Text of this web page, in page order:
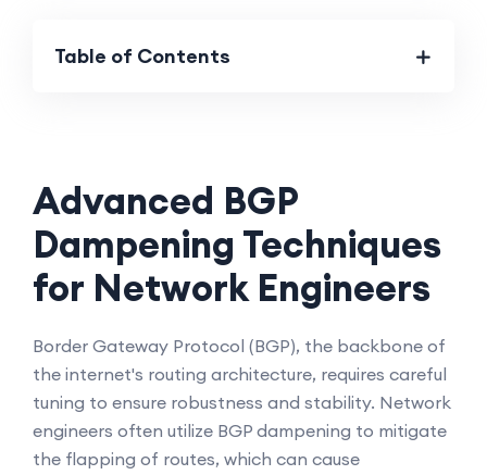
Table of Contents
Advanced BGP
Dampening Techniques
for Network Engineers
Border Gateway Protocol (BGP), the backbone of
the internet's routing architecture, requires careful
tuning to ensure robustness and stability. Network
engineers often utilize BGP dampening to mitigate
the flapping of routes, which can cause